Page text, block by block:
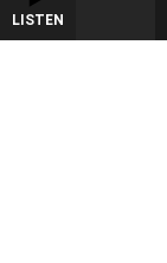
LISTEN